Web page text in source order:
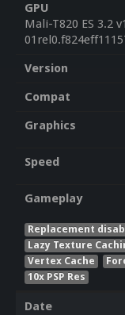
GPU
Mali-T820 ES 3.2
Version
Compat
Graphics
Speed
Gameplay
Replacement
Lazy Texture
Vertex Cache
10x PSP Res
Date